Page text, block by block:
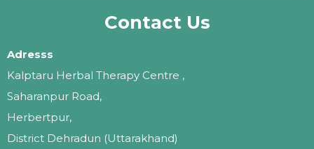
Contact Us
Adresss
Kalptaru Herbal Therapy Centre ,
Saharanpur Road,
Herbertpur,
District Dehradun (Uttarakhand)